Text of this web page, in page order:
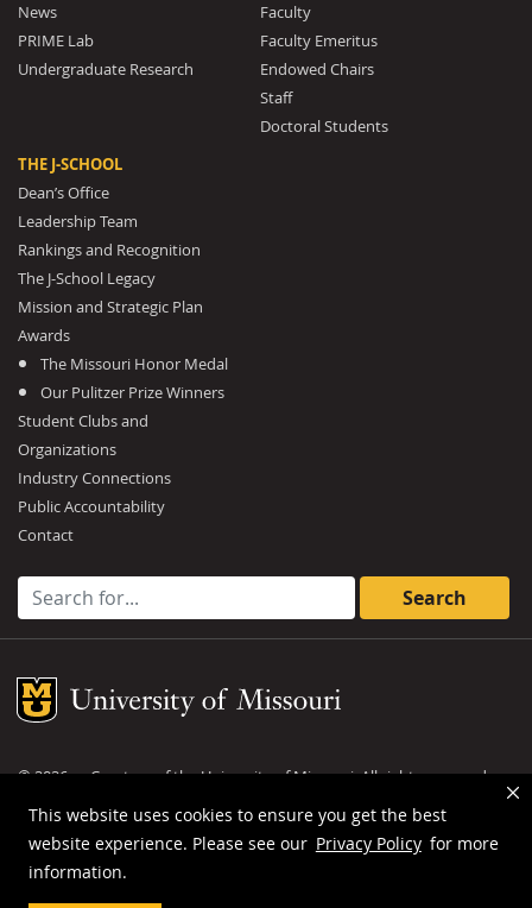
This website uses cookies to ensure you get the best
website experience. Please see our Privacy Policy for more
information.
News
PRIME Lab
Undergraduate Research
Faculty
Faculty Emeritus
Endowed Chairs
Staff
Doctoral Students
THE J-SCHOOL
Dean’s Office
Leadership Team
Rankings and Recognition
The J-School Legacy
Mission and Strategic Plan
Awards
The Missouri Honor Medal
Our Pulitzer Prize Winners
Student Clubs and
Organizations
Industry Connections
Public Accountability
Contact
Search for:
Mizzou Logo
©2026— Curators of theUniversity of Missouri. All rights reserved.
DMCA and other copyright information
Privacy policy
MU is anequal opportunity employer.